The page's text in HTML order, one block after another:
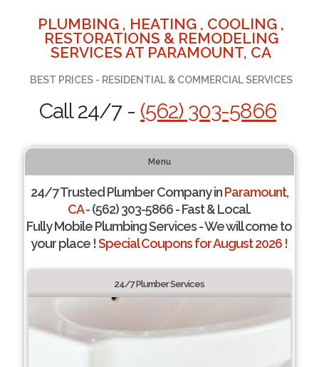
PLUMBING , HEATING , COOLING ,
RESTORATIONS & REMODELING
SERVICES AT PARAMOUNT, CA
BEST PRICES - RESIDENTIAL & COMMERCIAL SERVICES
Call 24/7 - (562) 303-5866
Menu
24/7 Trusted Plumber Company inParamount,
CA- (562) 303-5866 - Fast & Local.
Fully Mobile Plumbing Services - We will come to
your place !Special Coupons for August 2026 !
24/7 Plumber Services